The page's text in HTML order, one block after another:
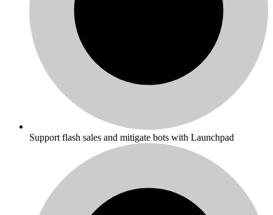
Support flash sales and mitigate bots with Launchpad